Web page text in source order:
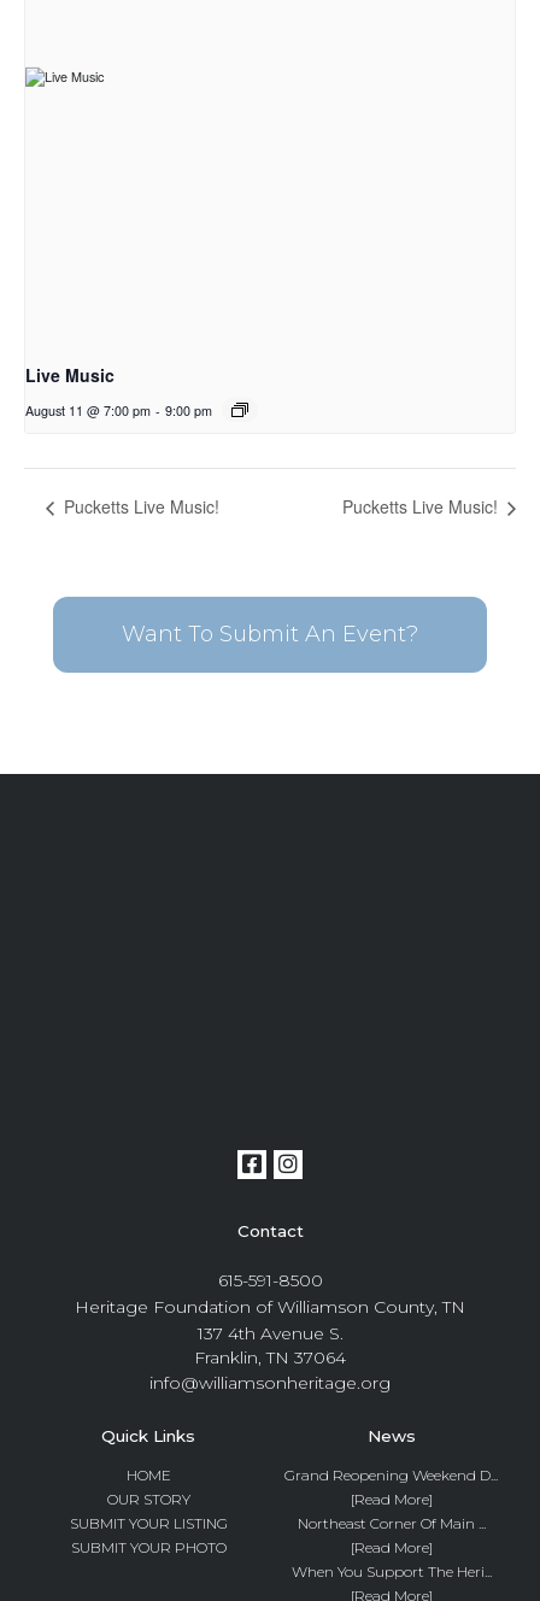
Live Music
August 11 @ 7:00 pm - 9:00 pm
Pucketts Live Music! Pucketts Live Music!
Want To Submit An Event?
Contact
615-591-8500
Heritage Foundation of Williamson County, TN
137 4th Avenue S.
Franklin, TN 37064
info@williamsonheritage.org
Quick Links
HOME
OUR STORY
SUBMIT YOUR LISTING
SUBMIT YOUR PHOTO
News
Grand Reopening Weekend D...
[Read More]
Northeast Corner Of Main ...
[Read More]
When You Support The Heri...
[Read More]